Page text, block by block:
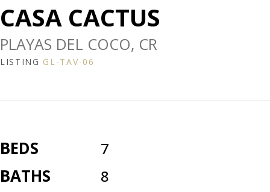
CASA CACTUS
PLAYAS DEL COCO, CR
LISTING GL-TAV-06
BEDS 7
BATHS 8